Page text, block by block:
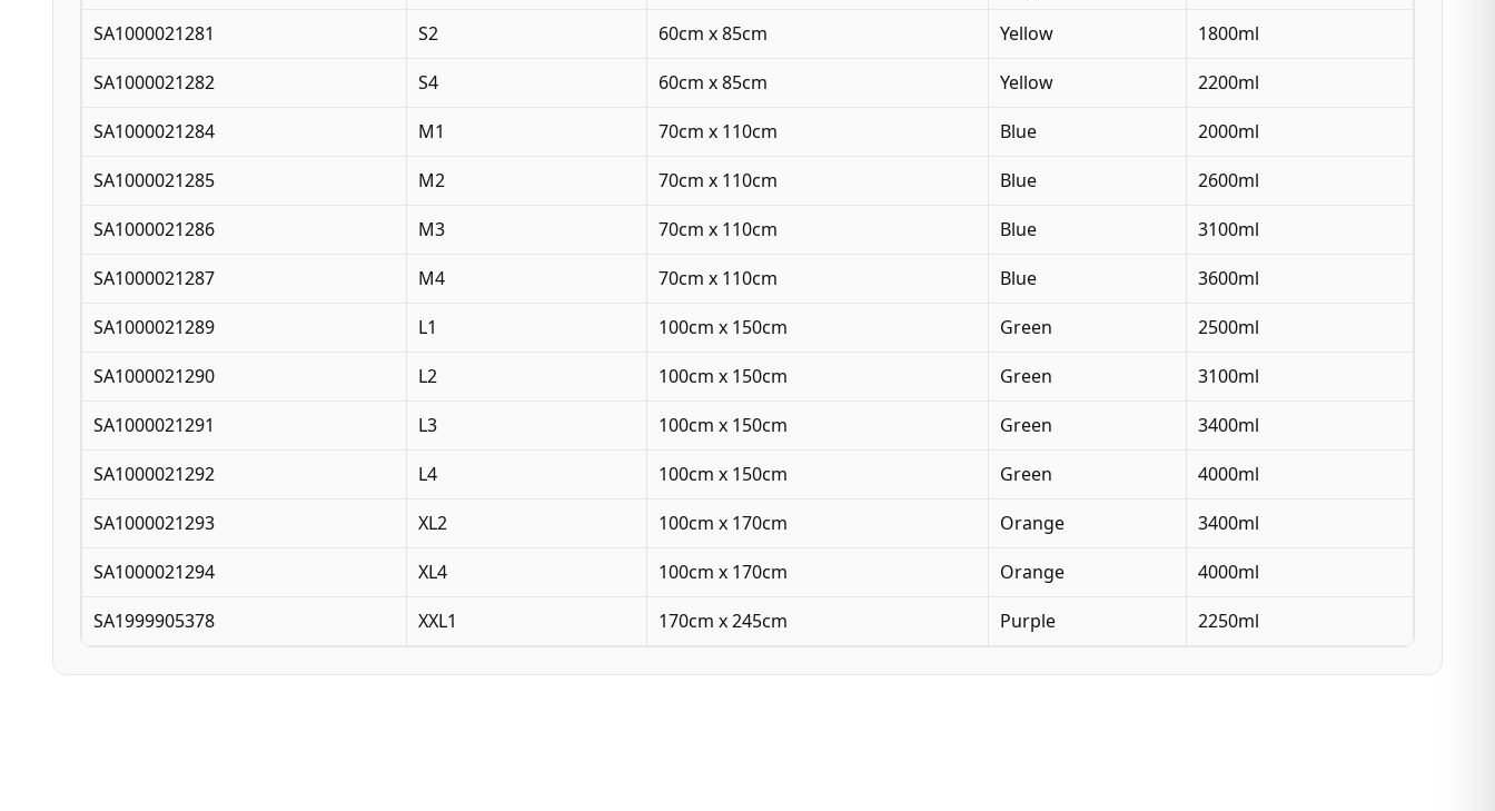
SA1000021281
S2 60cm x 85cm Yellow
1800ml
SA1000021282
S4 60cm x 85cm Yellow
2200ml
SA1000021284
M1 70cm x 110cm Blue
2000ml
SA1000021285
M2 70cm x 110cm Blue
2600ml
SA1000021286
M3 70cm x 110cm Blue
3100ml
SA1000021287
M4 70cm x 110cm Blue
3600ml
SA1000021289
L1 100cm x 150cm Green
2500ml
SA1000021290
L2 100cm x 150cm Green
3100ml
SA1000021291
L3 100cm x 150cm Green
3400ml
SA1000021292
L4 100cm x 150cm Green
4000ml
SA1000021293
XL2 100cm x 170cm Orange
3400ml
SA1000021294
XL4 100cm x 170cm Orange
4000ml
SA1999905378
XXL1 170cm x 245cm Purple 2250ml